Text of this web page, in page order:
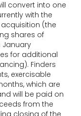
convert into one
with the
(the
shares of
January
for additional
Finders
exercisable
which are
will be paid on
from the
closing of the